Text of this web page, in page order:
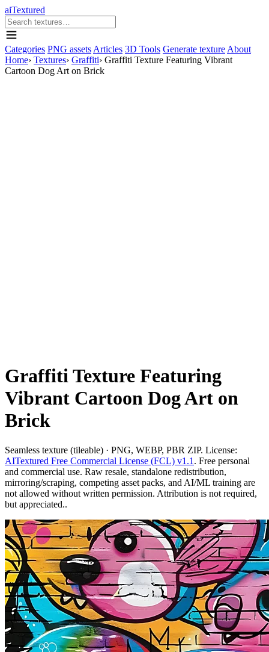
aiTextured
Categories PNG assets Articles 3D Tools Generate texture About
Home› Textures› Graffiti› Graffiti Texture Featuring Vibrant
Cartoon Dog Art on Brick
Graffiti Texture Featuring
Vibrant Cartoon Dog Art on
Brick
Seamless texture (tileable) · PNG, WEBP, PBR ZIP. License:
AITextured Free Commercial License (FCL) v1.1 . Free personal
and commercial use. Raw resale, standalone redistribution,
mirroring/scraping, competing asset packs, and AI/ML training are
not allowed without written permission. Attribution is not required,
but appreciated..